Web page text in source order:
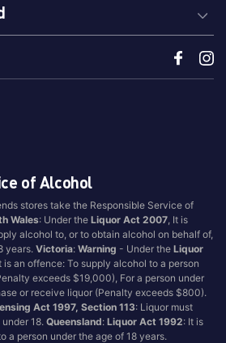
of Alcohol
stores take the Responsible Service of
Wales: Under theLiquor Act 2007 , It is
alcohol to, or to obtain alcohol on behalf of,
years.Victoria:Warning - Under theLiquor
is an offence: To supply alcohol to a person
exceeds $19,000), For a person under
or receive liquor (Penalty exceeds $800).
Act 1997, Section 113: Liquor must
under 18.Queensland:Liquor Act 1992: It is
a person under the age of 18 years.